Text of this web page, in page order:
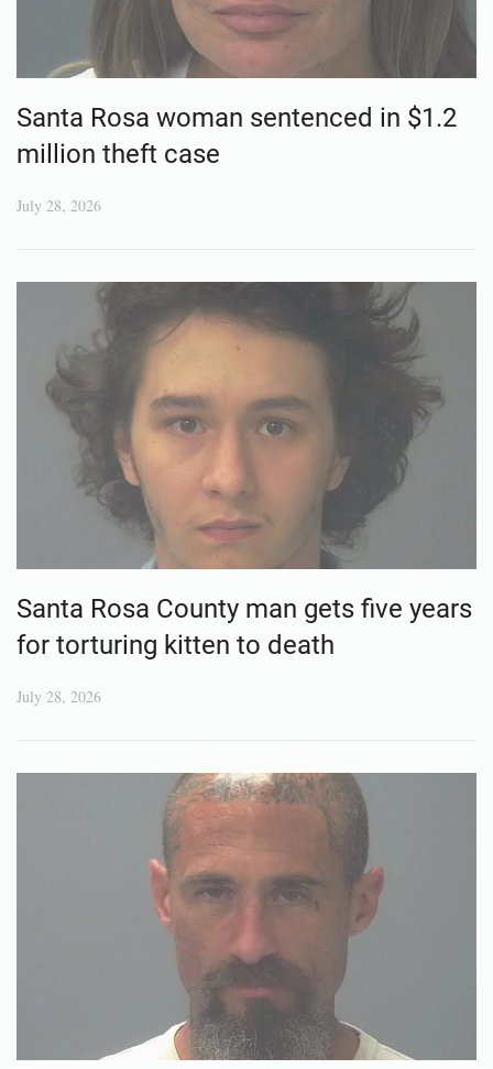
Santa Rosa woman sentenced in $1.2
million theft case
July 28, 2026
Santa Rosa County man gets five years
for torturing kitten to death
July 28, 2026